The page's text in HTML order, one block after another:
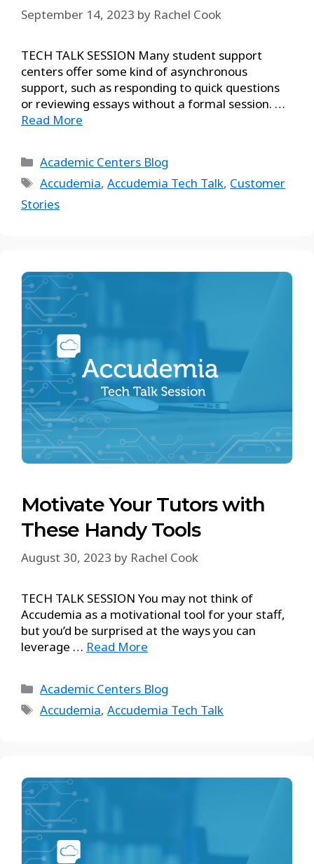
September 14, 2023 by Rachel Cook
TECH TALK SESSION Many student support
centers offer some kind of asynchronous
support, such as responding to quick questions
or reviewing essays without a formal session. …
Read More
Academic Centers Blog
Accudemia,Accudemia Tech Talk, Customer
Stories
Motivate Your Tutors with
These Handy Tools
August 30, 2023 by Rachel Cook
TECH TALK SESSION You may not think of
Accudemia as a motivational tool for your staff,
but you’d be surprised at the ways you can
leverage … Read More
Academic Centers Blog
Accudemia,Accudemia Tech Talk